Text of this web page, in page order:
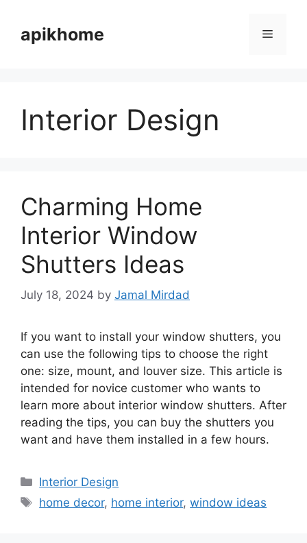
contentapikhome Menu
Interior Design
Charming Home
Interior Window
Shutters Ideas
July 18, 2024 by Jamal Mirdad
If you want to install your window shutters, you
can use the following tips to choose the right
one: size, mount, and louver size. This article is
intended for novice customer who wants to
learn more about interior window shutters. After
reading the tips, you can buy the shutters you
want and have them installed in a few hours.
Categories
Interior Design
Tags
home decor, home interior,window ideas